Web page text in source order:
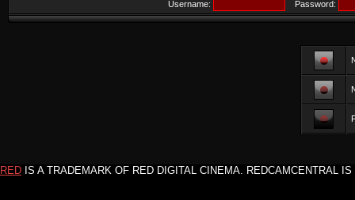
Username: Password:
RED IS A TRADEMARK OF RED DIGITAL CINEMA. REDCAMCENTRAL